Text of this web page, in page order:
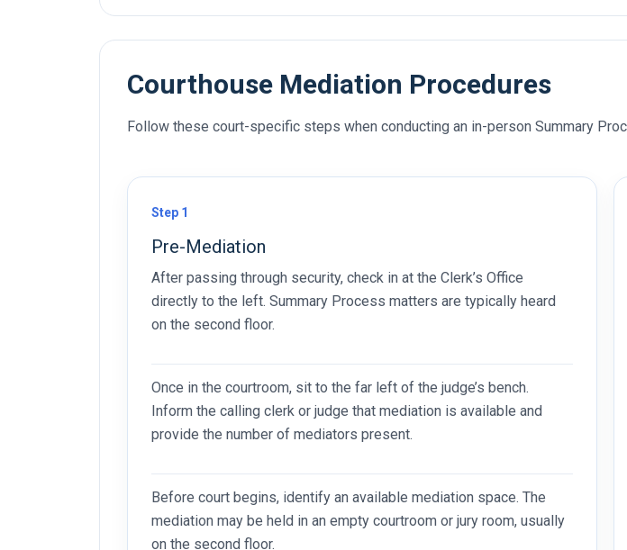
Courthouse Mediation Procedures
Follow these court-specific steps when conducting an in-person Summary
Step 1
Pre-Mediation
After passing through security, check in at the Clerk’s Office
directly to the left. Summary Process matters are typically heard
on the second floor.
Once in the courtroom, sit to the far left of the judge’s bench.
Inform the calling clerk or judge that mediation is available and
provide the number of mediators present.
Before court begins, identify an available mediation space. The
mediation may be held in an empty courtroom or jury room, usually
on the second floor.